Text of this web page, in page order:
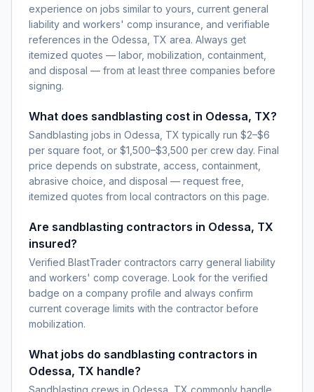
experience on jobs similar to yours, current general
liability and workers' comp insurance, and verifiable
references in the Odessa, TX area. Always get
itemized quotes — labor, mobilization, containment,
and disposal — from at least three companies before
signing.
What does sandblasting cost in Odessa, TX?
Sandblasting jobs in Odessa, TX typically run $2–$6
per square foot, or $1,500–$3,500 per crew day. Final
price depends on substrate, access, containment,
abrasive choice, and disposal — request free,
itemized quotes from local contractors on this page.
Are sandblasting contractors in Odessa, TX
insured?
Verified BlastTrader contractors carry general liability
and workers' comp coverage. Look for the verified
badge on a company profile and always confirm
current coverage limits with the contractor before
mobilization.
What jobs do sandblasting contractors in
Odessa, TX handle?
Sandblasting crews in Odessa, TX commonly handle